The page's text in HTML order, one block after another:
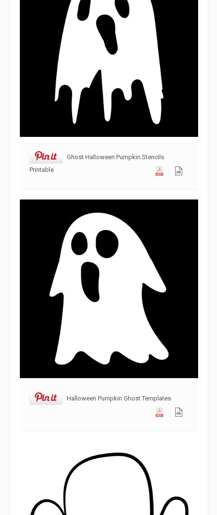
Ghost Halloween Pumpkin Stencils
Printable
Halloween Pumpkin Ghost Templates